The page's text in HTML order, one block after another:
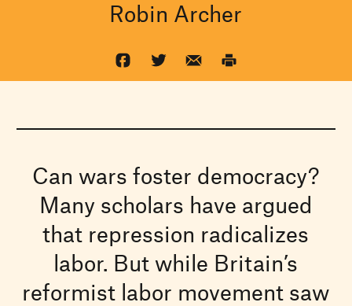
Robin Archer
Can wars foster democracy?
Many scholars have argued
that repression radicalizes
labor. But while Britain’s
reformist labor movement saw